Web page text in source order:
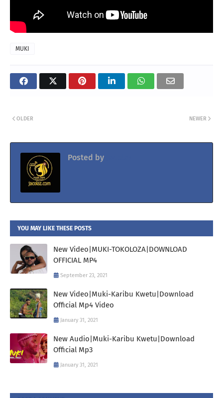
MUKI
NEWER
OLDER
Posted by
YOU MAY LIKE THESE POSTS
New Video|MUKI-TOKOLOZA|DOWNLOAD
OFFICIAL MP4
September 23, 2021
New Video|Muki-Karibu Kwetu|Download
Official Mp4 Video
January 31, 2021
New Audio|Muki-Karibu Kwetu|Download
Official Mp3
January 31, 2021